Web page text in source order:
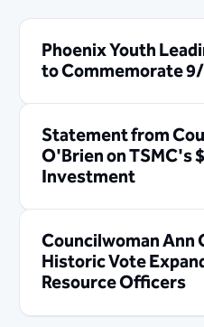
Phoenix Youth
to Commemorate
Statement from
O'Brien on TSMC's
Investment
Councilwoman
Historic Vote
Resource Officers